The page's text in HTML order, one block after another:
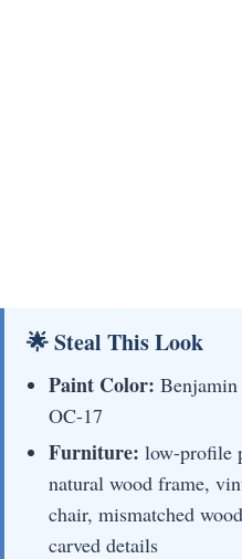
🌟 Steal This Look
Paint Color:
OC-17
Furniture: low-profile
natural wood frame,
chair, mismatched
carved details